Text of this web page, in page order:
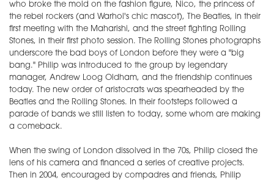
who broke the mold on the fashion figure, Nico, the princess of
the rebel rockers (and Warhol's chic mascot), The Beatles, in their
first meeting with the Maharishi, and the street fighting Rolling
Stones, in their first photo session. The Rolling Stones photographs
underscore the bad boys of London before they were a "big
bang." Philip was introduced to the group by legendary
manager, Andrew Loog Oldham, and the friendship continues
today. The new order of aristocrats was spearheaded by the
Beatles and the Rolling Stones. In their footsteps followed a
parade of bands we still listen to today, some whom are making
a comeback.
When the swing of London dissolved in the 70s, Philip closed the
lens of his camera and financed a series of creative projects.
Then in 2004, encouraged by compadres and friends, Philip